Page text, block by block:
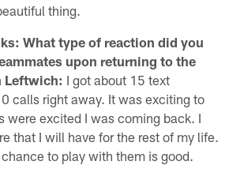
thing.
What type of reaction did you
upon returning to the
Leftwich: I got about 15 text
calls right away. It was exciting to
were excited I was coming back. I
that I will have for the rest of my life.
to play with them is good.